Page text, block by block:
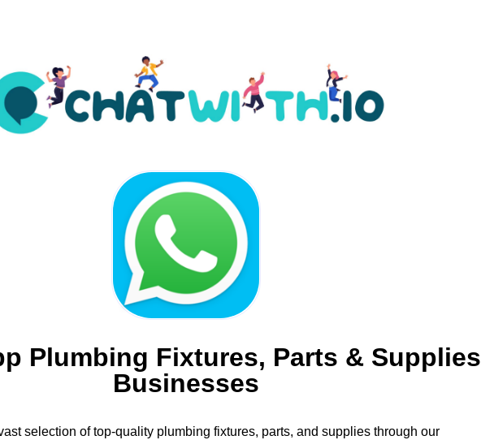
Plumbing Fixtures, Parts & Supplies
Businesses
selection of top-quality plumbing fixtures, parts, and supplies through our